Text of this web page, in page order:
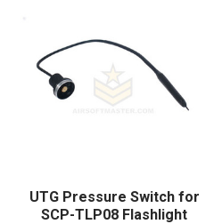
UTG Pressure Switch for
SCP-TLP08 Flashlight